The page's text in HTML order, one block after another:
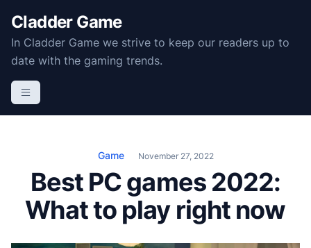
c
Cladder Game
In Cladder Game we strive to keep our readers up to
date with the gaming trends.
Game November 27, 2022
Best PC games 2022:
What to play right now